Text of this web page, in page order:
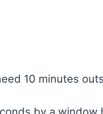
10 minutes